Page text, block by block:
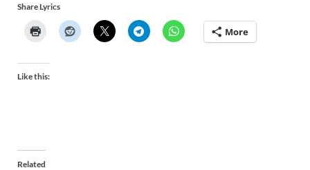
Share Lyrics
More
Like this:
Related